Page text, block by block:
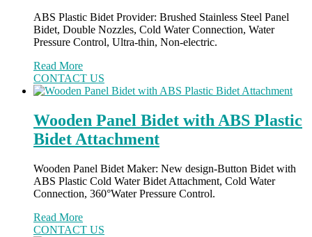
ABS Plastic Bidet Provider: Brushed Stainless Steel Panel
Bidet, Double Nozzles, Cold Water Connection, Water
Pressure Control, Ultra-thin, Non-electric.
Read More
CONTACT US
Wooden Panel Bidet with ABS Plastic
Bidet Attachment
Wooden Panel Bidet Maker: New design-Button Bidet with
ABS Plastic Cold Water Bidet Attachment, Cold Water
Connection, 360°Water Pressure Control.
Read More
CONTACT US